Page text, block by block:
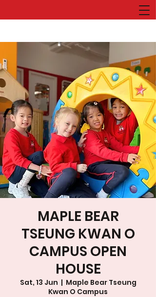
MAPLE BEAR
TSEUNG KWAN O
CAMPUS OPEN
HOUSE
Sat, 13 Jun
  |
Maple Bear Tseung
Kwan O Campus